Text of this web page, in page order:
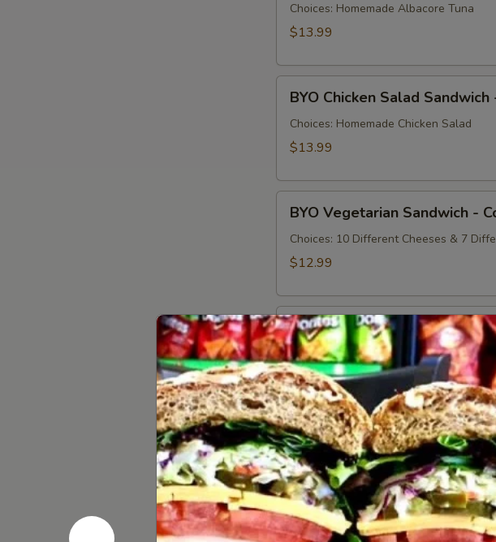
Salad
Sandwich
Cold
Choices: Homemade Albacore Tuna
$13.99
BYO
Chicken
Salad
Sandwich
Cold
BYO Chicken Salad Sandwich
Choices: Homemade Chicken Salad
$13.99
BYO
Vegetarian
Sandwich
BYO Vegetarian Sandwich -
Choices: 10 Different Cheeses & 7
$12.99
BYO
Ham
Sandwich
-
Cold
BYO Ham Sandwich - Cold
Choices: Honey Maple Glazed - 42%
Forest - Hot Cappi
$14.99
BYO
Bologna
Sandwich
-
Cold
BYO Bologna Sandwich - Cold
Choices: Classic Bologna - Beef
$14.99